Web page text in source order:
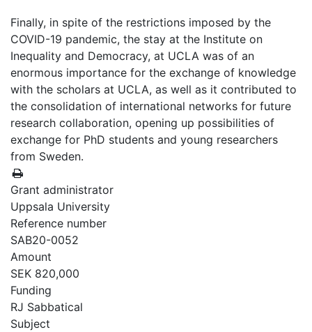
Finally, in spite of the restrictions imposed by the
COVID-19 pandemic, the stay at the Institute on
Inequality and Democracy, at UCLA was of an
enormous importance for the exchange of knowledge
with the scholars at UCLA, as well as it contributed to
the consolidation of international networks for future
research collaboration, opening up possibilities of
exchange for PhD students and young researchers
from Sweden.
Grant administrator
Uppsala University
Reference number
SAB20-0052
Amount
SEK 820,000
Funding
RJ Sabbatical
Subject